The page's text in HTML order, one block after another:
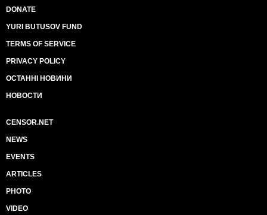
DONATE
YURI BUTUSOV FUND
TERMS OF SERVICE
PRIVACY POLICY
ОСТАННІ НОВИНИ
НОВОСТИ
CENSOR.NET
NEWS
EVENTS
ARTICLES
PHOTO
VIDEO